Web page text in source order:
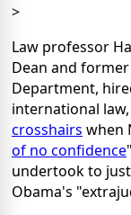
>
Law professor
Dean and
Department,
international
crosshairs when
of no confidence
undertook to
Obama's